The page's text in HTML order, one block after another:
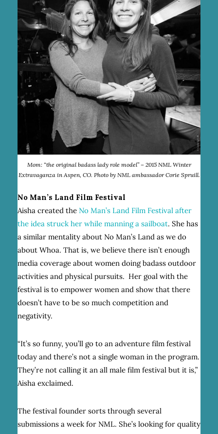
Mom: “the original badass lady role model” – 2015 NML Winter
Extravaganza in Aspen, CO. Photo by NML ambassador Corie Spruill.
No Man’s Land Film Festival
Aisha created the No Man’s Land Film Festival after
the idea struck her while manning a sailboat. She has
a similar mentality about No Man’s Land as we do
about Whoa. That is, we believe there isn’t enough
media coverage about women doing badass outdoor
activities and physical pursuits. Her goal with the
festival is to empower women and show that there
doesn’t have to be so much competition and
negativity.
“It’s so funny, you’ll go to an adventure film festival
today and there’s not a single woman in the program.
They’re not calling it an all male film festival but it is,”
Aisha exclaimed.
The festival founder sorts through several
submissions a week for NML. She’s looking for quality